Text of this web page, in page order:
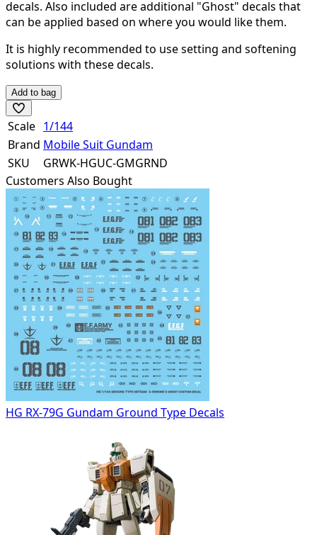
decals. Also included are additional "Ghost" decals that
can be applied based on where you would like them.
It is highly recommended to use setting and softening
solutions with these decals.
Add to bag
Scale 1/144
Brand Mobile Suit Gundam
SKU
GRWK-HGUC-GMGRND
Customers Also Bought
HG RX-79G Gundam Ground Type Decals